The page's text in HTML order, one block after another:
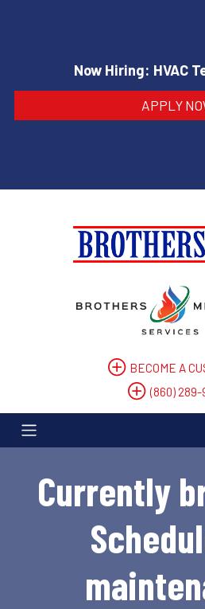
Now Hiring: HVAC
APPLY
BECOME A
(860) 289-
Currently